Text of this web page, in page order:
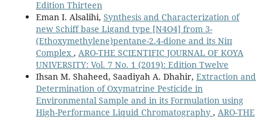
Edition Thirteen
Eman I. Alsalihi, Synthesis and Characterization of
new Schiff base Ligand type [N4O4] from 3-
(Ethoxymethylene)pentane-2.4-dione and its Niп
Complex , ARO-THE SCIENTIFIC JOURNAL OF KOYA
UNIVERSITY: Vol. 7 No. 1 (2019): Edition Twelve
Ihsan M. Shaheed, Saadiyah A. Dhahir, Extraction and
Determination of Oxymatrine Pesticide in
Environmental Sample and in its Formulation using
High-Performance Liquid Chromatography , ARO-THE